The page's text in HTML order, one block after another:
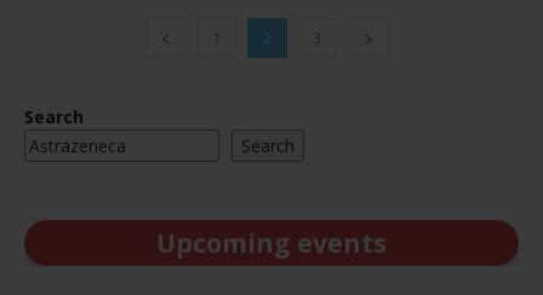
1 2 3
Search
Search
Upcoming events